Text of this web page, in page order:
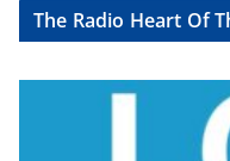
The Radio Heart Of